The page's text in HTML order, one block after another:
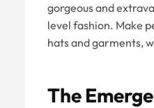
gorgeous and
level fashion. Make
hats and garments,
The